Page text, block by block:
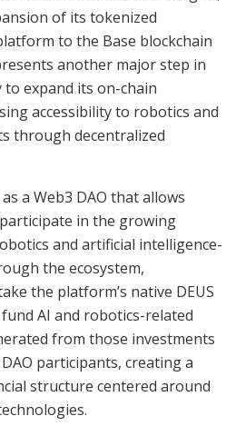
of its tokenized
to the Base blockchain
another major step in
to expand its on-chain
accessibility to robotics and
through decentralized
a Web3 DAO that allows
in the growing
and artificial intelligence-
the ecosystem,
the platform’s native DEUS
AI and robotics-related
from those investments
participants, creating a
structure centered around